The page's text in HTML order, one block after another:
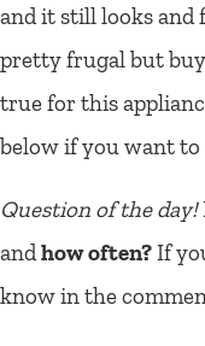
and it still looks and
pretty frugal but
true for this
below if you want
Question of the day!
andhow often?If
know in the